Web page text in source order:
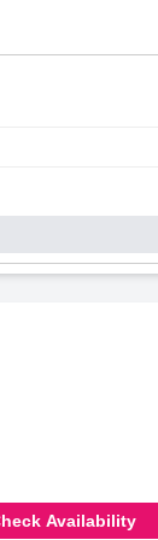
Availability